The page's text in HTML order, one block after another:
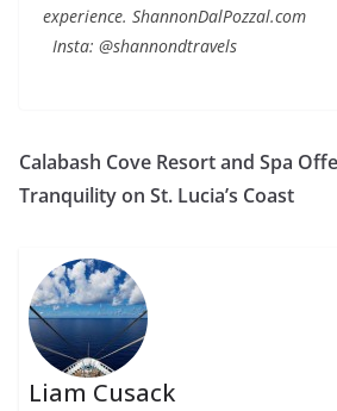
experience. ShannonDalPozzal.com
Insta: @shannondtravels
Calabash Cove Resort and Spa
Tranquility on St. Lucia’s Coast
Liam Cusack